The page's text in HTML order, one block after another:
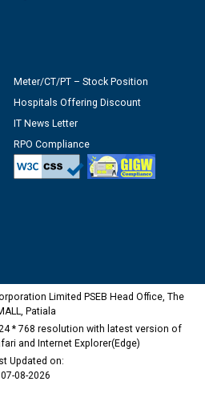
Meter/CT/PT – Stock Position
Hospitals Offering Discount
IT News Letter
RPO Compliance
Limited PSEB Head Office, The
Patiala
* 768 resolution with latest version of
and Internet Explorer(Edge)
Updated on:
07-08-2026